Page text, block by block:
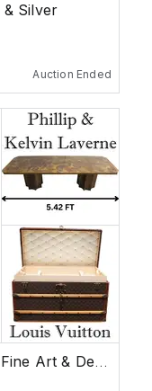
Silver
Auction Ended
Major Modern & Contemporary Fine Art & Design